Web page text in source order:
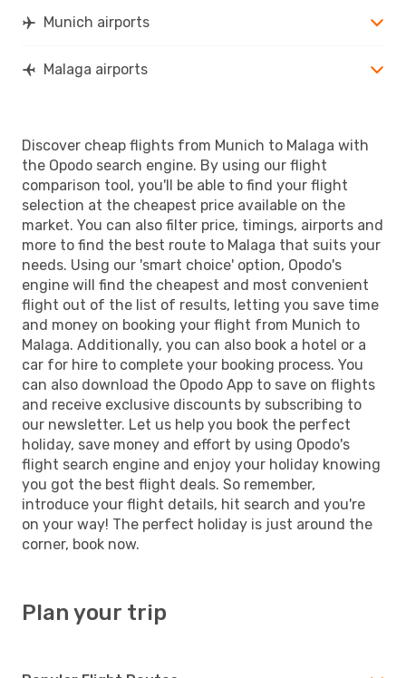
Munich airports
Malaga airports
Discover cheap flights from Munich to Malaga with
the Opodo search engine. By using our flight
comparison tool, you'll be able to find your flight
selection at the cheapest price available on the
market. You can also filter price, timings, airports and
more to find the best route to Malaga that suits your
needs. Using our 'smart choice' option, Opodo's
engine will find the cheapest and most convenient
flight out of the list of results, letting you save time
and money on booking your flight from Munich to
Malaga. Additionally, you can also book a hotel or a
car for hire to complete your booking process. You
can also download the Opodo App to save on flights
and receive exclusive discounts by subscribing to
our newsletter. Let us help you book the perfect
holiday, save money and effort by using Opodo's
flight search engine and enjoy your holiday knowing
you got the best flight deals. So remember,
introduce your flight details, hit search and you're
on your way! The perfect holiday is just around the
corner, book now.
Plan your trip